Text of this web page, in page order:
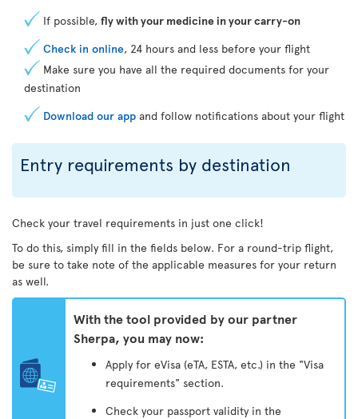
If possible, fly with your medicine in your carry-on
Check in online, 24 hours and less before your flight
Make sure you have all the required documents for your
destination
Download our app and follow notifications about your flight
Entry requirements by destination
Check your travel requirements in just one click!
To do this, simply fill in the fields below. For a round-trip flight,
be sure to take note of the applicable measures for your return
as well.
With the tool provided by our partner
Sherpa, you may now:
Apply for eVisa (eTA, ESTA, etc.) in the "Visa
requirements" section.
Check your passport validity in the